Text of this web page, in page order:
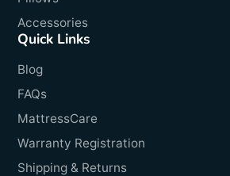
Accessories
Quick Links
Blog
FAQs
MattressCare
Warranty Registration
Shipping & Returns